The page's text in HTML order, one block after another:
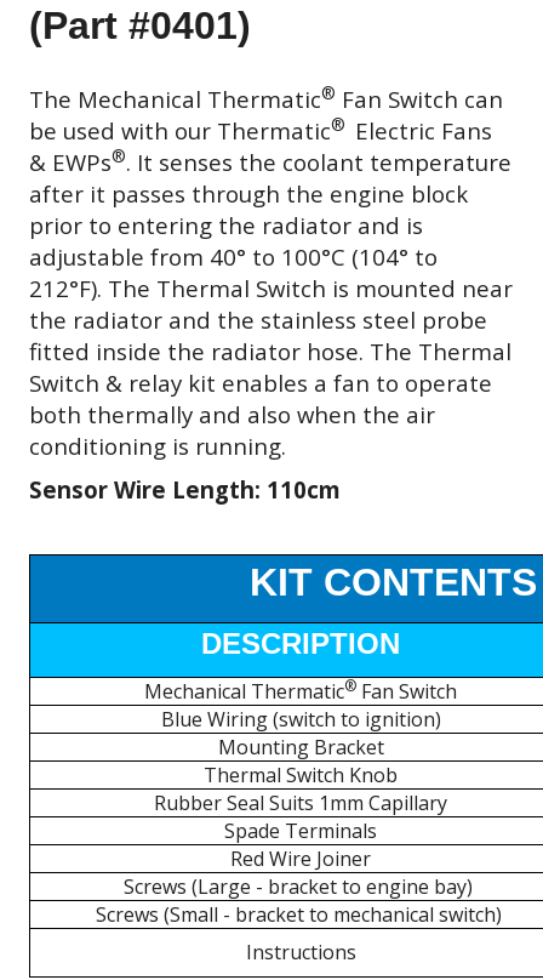
(Part #0401)
The Mechanical Thermatic® Fan Switch can
be used with our Thermatic® Electric Fans
& EWPs®. It senses the coolant temperature
after it passes through the engine block
prior to entering the radiator and is
adjustable from 40° to 100°C (104° to
212°F). The Thermal Switch is mounted near
the radiator and the stainless steel probe
fitted inside the radiator hose. The Thermal
Switch & relay kit enables a fan to operate
both thermally and also when the air
conditioning is running.
Sensor Wire Length: 110cm
KIT CONTENTS
DESCRIPTION
Mechanical Thermatic® Fan Switch
Blue Wiring (switch to ignition)
Mounting Bracket
Thermal Switch Knob
Rubber Seal Suits 1mm Capillary
Spade Terminals
Red Wire Joiner
Screws (Large - bracket to engine bay)
Screws (Small - bracket to mechanical switch)
Instructions